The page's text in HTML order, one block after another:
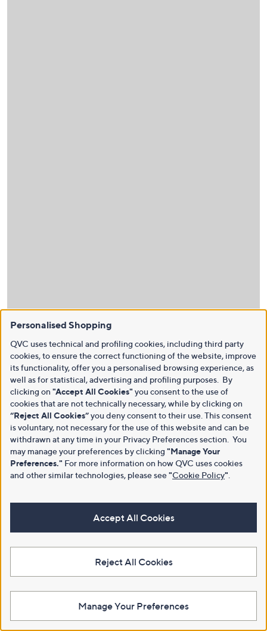
Personalised Shopping
QVC uses technical and profiling cookies, including third party
cookies, to ensure the correct functioning of the website, improve
its functionality, offer you a personalised browsing experience, as
well as for statistical, advertising and profiling purposes. By
clicking on "Accept All Cookies" you consent to the use of
cookies that are not technically necessary, while by clicking on
“Reject All Cookies”you deny consent to their use. This consent
is voluntary, not necessary for the use of this website and can be
withdrawn at any time in your Privacy Preferences section. You
may manage your preferences by clicking "Manage Your
Preferences." For more information on how QVC uses cookies
and other similar technologies, please see"Cookie Policy"
Accept All Cookies
Reject All Cookies
Manage Your Preferences